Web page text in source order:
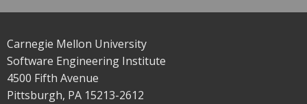
Carnegie Mellon University
Software Engineering Institute
4500 Fifth Avenue
Pittsburgh, PA 15213-2612